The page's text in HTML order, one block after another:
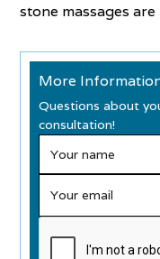
stone massages
More
Questions about
consultation!